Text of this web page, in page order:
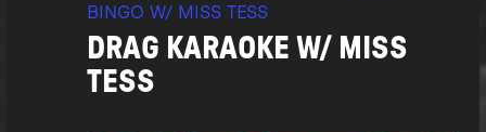
BINGO W/ MISS TESS
DRAG KARAOKE W/ MISS
TESS